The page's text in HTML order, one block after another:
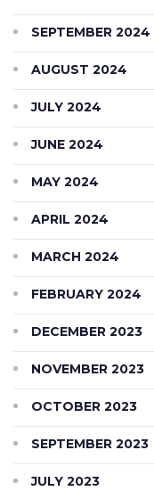
SEPTEMBER 2024
AUGUST 2024
JULY 2024
JUNE 2024
MAY 2024
APRIL 2024
MARCH 2024
FEBRUARY 2024
DECEMBER 2023
NOVEMBER 2023
OCTOBER 2023
SEPTEMBER 2023
JULY 2023